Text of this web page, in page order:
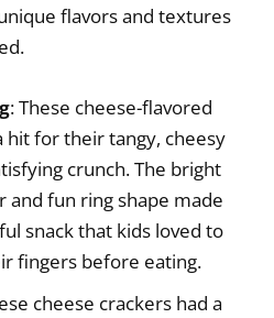
flavors and textures
: These cheese-flavored
hit for their tangy, cheesy
crunch. The bright
and fun ring shape made
snack that kids loved to
fingers before eating.
cheese crackers had a